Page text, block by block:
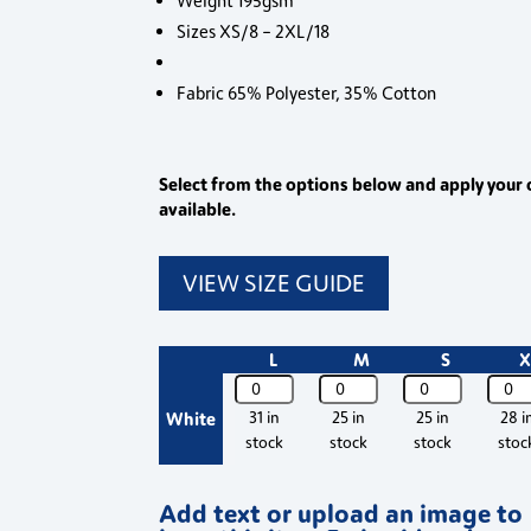
Sizes XS/8 – 2XL/18
Fabric 65% Polyester, 35% Cotton
Select from the options below and apply
available.
VIEW SIZE GUIDE
L M S
White
PR671
Premier
Womens
Chef's
31 in
stock
PR671
Premier
Womens
Chef's
25 in
stock
PR671
Premier
Womens
Chef's
25 in
stock
PR671
Chef's
28
Add text or upload an image to